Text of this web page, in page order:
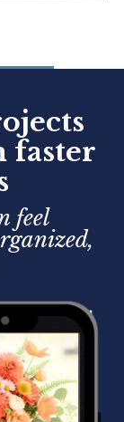
faster
feel